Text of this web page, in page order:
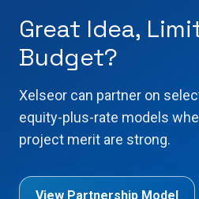
Great Idea,
Budget?
Xelseor can partner on
equity-plus-rate models
project merit are strong.
View Partnership Model